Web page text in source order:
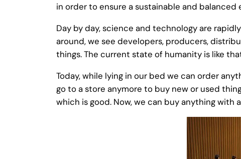
in order to ensure a sustainable and
Day by day, science and technology are
around, we see developers, producers,
things. The current state of humanity is like
Today, while lying in our bed we can order
go to a store anymore to buy new or used
which is good. Now, we can buy anything